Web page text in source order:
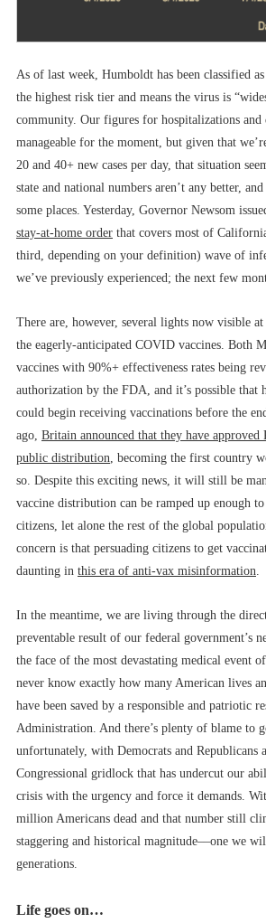
As of last week, Humboldt has been classified
the highest risk tier and means the virus is
community. Our figures for hospitalizations and
manageable for the moment, but given that
20 and 40+ new cases per day, that situation
state and national numbers aren’t any better,
some places. Yesterday, Governor Newsom
stay-at-home order that covers most of
third, depending on your definition) wave of
we’ve previously experienced; the next few
There are, however, several lights now visible
the eagerly-anticipated COVID vaccines. Both
vaccines with 90%+ effectiveness rates being
authorization by the FDA, and it’s possible
could begin receiving vaccinations before the
ago, Britain announced that they have approved
public distribution, becoming the first country
so. Despite this exciting news, it will still be
vaccine distribution can be ramped up enough
citizens, let alone the rest of the global
concern is that persuading citizens to get
daunting in this era of anti-vax misinformation.
In the meantime, we are living through the
preventable result of our federal government’s
the face of the most devastating medical event
never know exactly how many American lives
have been saved by a responsible and patriotic
Administration. And there’s plenty of blame to
unfortunately, with Democrats and Republicans
Congressional gridlock that has undercut our
crisis with the urgency and force it demands.
million Americans dead and that number still
staggering and historical magnitude––one we
generations.
Life goes on…